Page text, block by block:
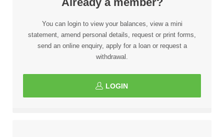
You can login to view your balances, view a mini
statement, amend personal details, request or print forms,
send an online enquiry, apply for a loan or request a
withdrawal.
LOGIN